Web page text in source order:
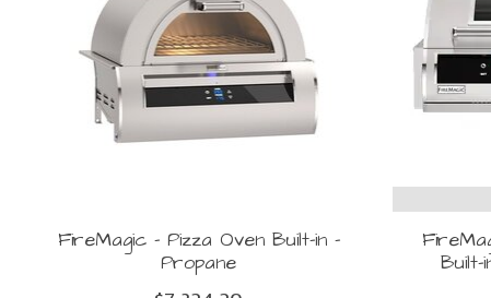
FireMagic - Pizza Oven Built-in -
Propane